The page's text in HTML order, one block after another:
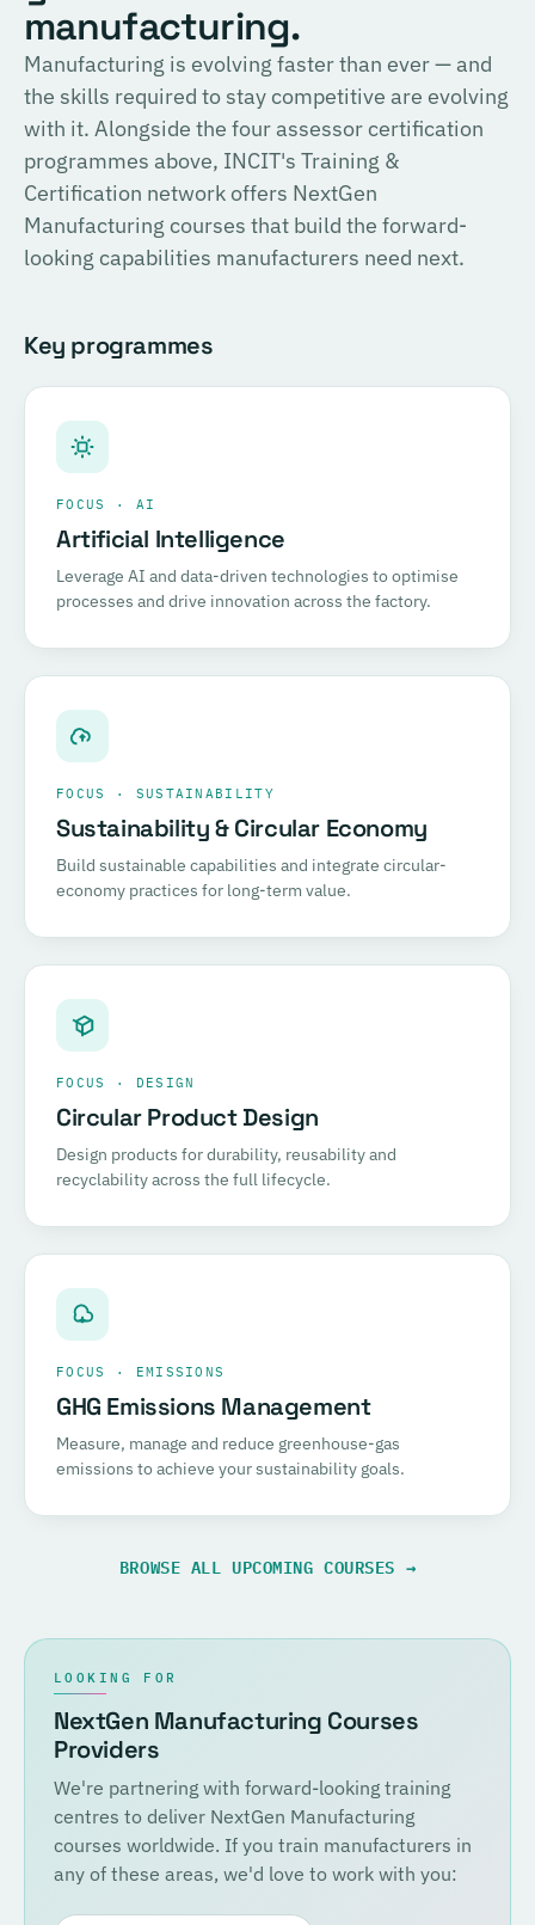
consulting, and the methodology for Official SIRI
Assessments. Complete the training and examination to
become a Certified SIRI Assessor (CSA).
Register for this course →
PROVIDER
TÜV SÜD
Training covering ESG fundamentals, the COSIRI
framework, and sustainability assessment methodology.
Complete the training and examination to become a
Certified COSIRI Assessor.
Register for this course →
manufacturing.
Manufacturing is evolving faster than ever — and
the skills required to stay competitive are evolving
with it. Alongside the four assessor certification
programmes above, INCIT's Training &
Certification network offers NextGen
Manufacturing courses that build the forward-
looking capabilities manufacturers need next.
Key programmes
FOCUS · AI
Artificial Intelligence
Leverage AI and data-driven technologies to optimise
processes and drive innovation across the factory.
FOCUS · SUSTAINABILITY
Sustainability & Circular Economy
Build sustainable capabilities and integrate circular-
economy practices for long-term value.
FOCUS · DESIGN
Circular Product Design
Design products for durability, reusability and
recyclability across the full lifecycle.
FOCUS · EMISSIONS
GHG Emissions Management
Measure, manage and reduce greenhouse-gas
emissions to achieve your sustainability goals.
BROWSE ALL UPCOMING COURSES →
LOOKING FOR
NextGen Manufacturing Courses
Providers
We're partnering with forward-looking training
centres to deliver NextGen Manufacturing
courses worldwide. If you train manufacturers in
any of these areas, we'd love to work with you: